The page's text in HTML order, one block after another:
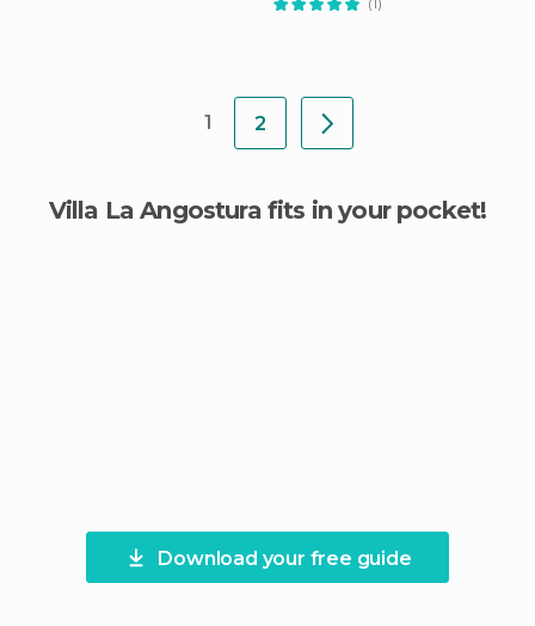
1 2
Villa La Angostura fits in your pocket!
Download your free guide